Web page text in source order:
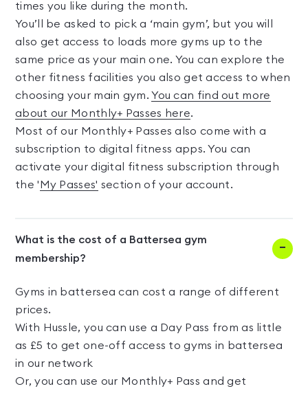
times you like during the month.
You’ll be asked to pick a ‘main gym’, but you will
also get access to loads more gyms up to the
same price as your main one. You can explore the
other fitness facilities you also get access to when
choosing your main gym.You can find out more
about our Monthly+ Passes here.
Most of our Monthly+ Passes also come with a
subscription to digital fitness apps. You can
activate your digital fitness subscription through
the ' My Passes' section of your account.
What is the cost of a Battersea gym
membership?
Gyms in battersea can cost a range of different
prices.
With Hussle, you can use a Day Pass from as little
as £5 to get one-off access to gyms in battersea
in our network
Or, you can use our Monthly+ Pass and get